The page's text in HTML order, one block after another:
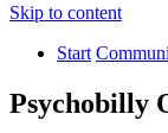
Skip to content
Start
Psychobilly